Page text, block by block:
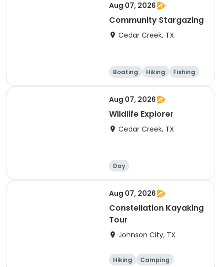
Aug 07, 2026
Community Stargazing
Cedar Creek, TX
Boating Hiking
Fishing
Outdoor surviva
Aug 07, 2026
Wildlife Explorer
Cedar Creek, TX
Day
Aug 07, 2026
Constellation Kayaking
Tour
Johnson City, TX
Hiking
Camping